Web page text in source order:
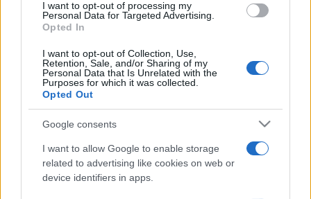
I want to opt-out of processing my
Personal Data for Targeted Advertising.
Opted In
I want to opt-out of Collection, Use,
Retention, Sale, and/or Sharing of my
Personal Data that Is Unrelated with the
Purposes for which it was collected.
Opted Out
Google consents
I want to allow Google to enable storage
related to advertising like cookies on web or
device identifiers in apps.
alexandra stan andra antena 1 antonia concert
connect-r delia
interviu kiss fm muzica muzica 2013
muzica 2014 muzica 2015
muzica 2016 muzica 2017 muzica 2018